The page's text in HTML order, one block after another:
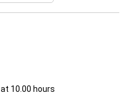
at 10.00 hours